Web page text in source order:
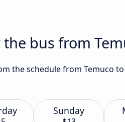
bus from
the schedule from Temuco
Sunday